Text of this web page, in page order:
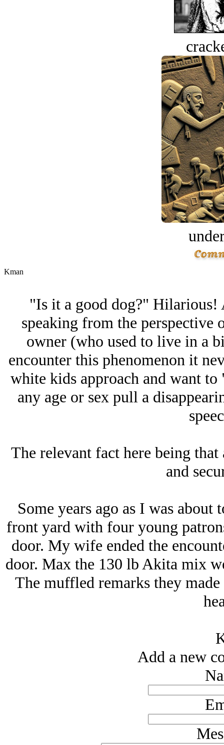
Kman
"Is it a good dog?" Hilarious!
speaking from the perspective
owner (who used to live in a
encounter this phenomenon it
white kids approach and want
any age or sex pull a
The relevant fact here being that
and
Some years ago as I was
front yard with four young
door. My wife ended the
door. Max the 130 lb Akita mix
The muffled remarks they
Add a new